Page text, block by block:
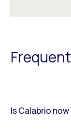
Is Calabrio now